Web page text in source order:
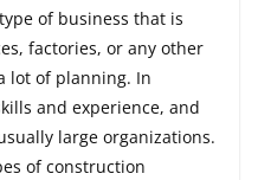
of business that is
factories, or any other
lot of planning. In
and experience, and
large organizations.
of construction